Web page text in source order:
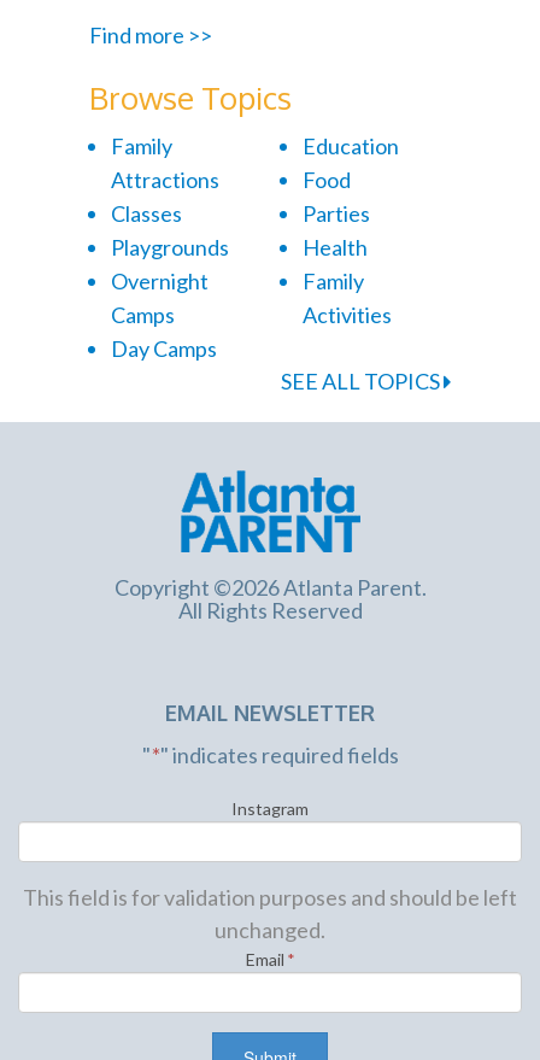
Find more >>
Browse Topics
Family
Attractions
Classes
Playgrounds
Overnight
Camps
Day Camps
Education
Food
Parties
Health
Family
Activities
SEE ALL TOPICS
Copyright ©2026 Atlanta Parent.
All Rights Reserved
EMAIL NEWSLETTER
"*" indicates required fields
Instagram
This field is for validation purposes and should be left
unchanged.
Email *